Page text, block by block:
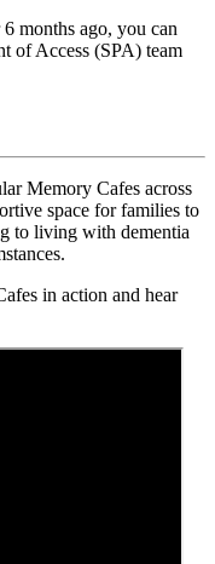
months ago, you can
of Access (SPA) team
Memory Cafes across
space for families to
to living with dementia
in action and hear